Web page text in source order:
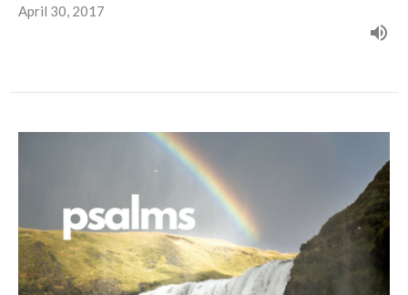
April 30, 2017